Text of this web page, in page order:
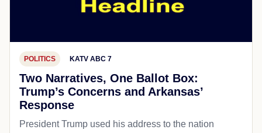
POLITICS KATV ABC 7
Two Narratives, One Ballot Box:
Trump’s Concerns and Arkansas’
Response
President Trump used his address to the nation